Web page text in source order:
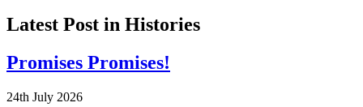
Latest Post in Histories
Promises Promises!
24th July 2026